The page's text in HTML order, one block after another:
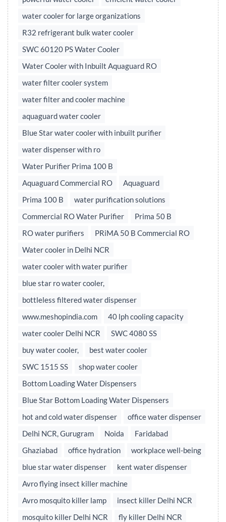
water cooler for large organizations
R32 refrigerant bulk water cooler
SWC 60120 PS Water Cooler
Water Cooler with Inbuilt Aquaguard RO
water filter cooler system
water filter and cooler machine
aquaguard water cooler
Blue Star water cooler with inbuilt purifier
water dispenser with ro
Water Purifier Prima 100 B
Aquaguard Commercial RO
Aquaguard
Prima 100 B
water purification solutions
Commercial RO Water Purifier
Prima 50 B
RO water purifiers
PRiMA 50 B Commercial RO
Water cooler in Delhi NCR
water cooler with water purifier
blue star ro water cooler,
bottleless filtered water dispenser
www.meshopindia.com
40 lph cooling capacity
water cooler Delhi NCR
SWC 4080 SS
buy water cooler,
best water cooler
SWC 1515 SS
shop water cooler
Bottom Loading Water Dispensers
Blue Star Bottom Loading Water Dispensers
hot and cold water dispenser
office water dispenser
Delhi NCR, Gurugram
Noida
Faridabad
Ghaziabad
office hydration
workplace well-being
blue star water dispenser
kent water dispenser
Avro flying insect killer machine
Avro mosquito killer lamp
insect killer Delhi NCR
mosquito killer Delhi NCR
fly killer Delhi NCR